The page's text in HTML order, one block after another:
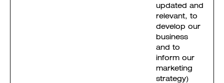
updated and
relevant, to
develop our
business
and to
inform our
marketing
strategy)